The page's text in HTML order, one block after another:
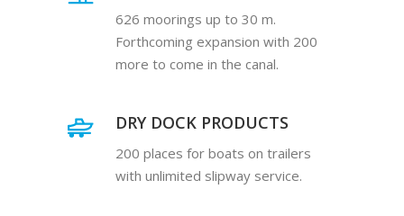
626 moorings up to 30 m.
Forthcoming expansion with 200
more to come in the canal.
DRY DOCK PRODUCTS
200 places for boats on trailers
with unlimited slipway service.